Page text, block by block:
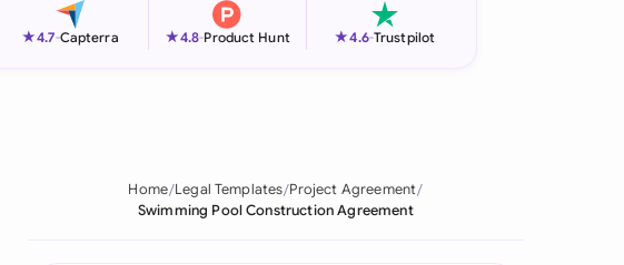
Netherlands
Pakistan
★4.7-Capterra ★4.8-Product Hunt ★4.6-Trustpilot
Home Legal Templates Project Agreement
Swimming Pool Construction Agreement